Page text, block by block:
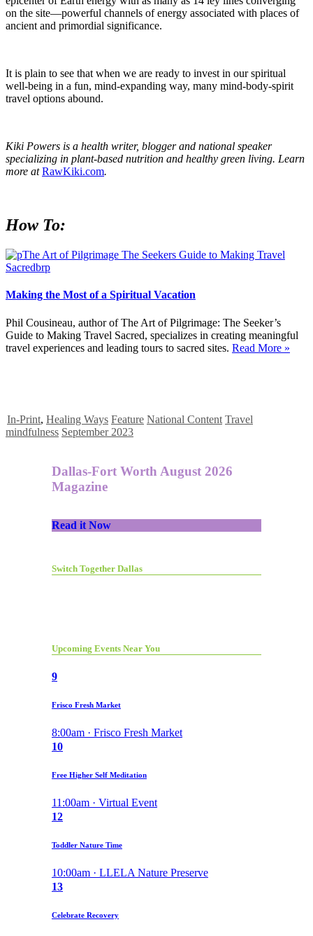
on the site—powerful channels of energy associated with places of
ancient and primordial significance.
It is plain to see that when we are ready to invest in our spiritual
well-being in a fun, mind-expanding way, many mind-body-spirit
travel options abound.
Kiki Powers is a health writer, blogger and national speaker
specializing in plant-based nutrition and healthy green living. Learn
more atRawKiki.com.
How To:
Making the Most of a Spiritual Vacation
Phil Cousineau, author of The Art of Pilgrimage: The Seeker’s
Guide to Making Travel Sacred, specializes in creating meaningful
travel experiences and leading tours to sacred sites. Read More »
In-Print, Healing Ways Feature National Content Travel
mindfulness September 2023
Dallas-Fort Worth August 2026
Magazine
Read it Now
Switch Together Dallas
Upcoming Events Near You
9
Frisco Fresh Market
8:00am · Frisco Fresh Market
10
Free Higher Self Meditation
11:00am · Virtual Event
12
Toddler Nature Time
10:00am · LLELA Nature Preserve
13
Celebrate Recovery